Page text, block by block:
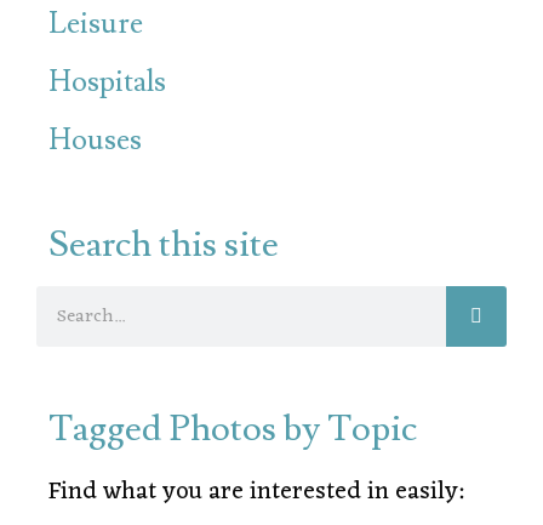
Leisure
Hospitals
Houses
Search this site
Tagged Photos by Topic
Find what you are interested in easily: